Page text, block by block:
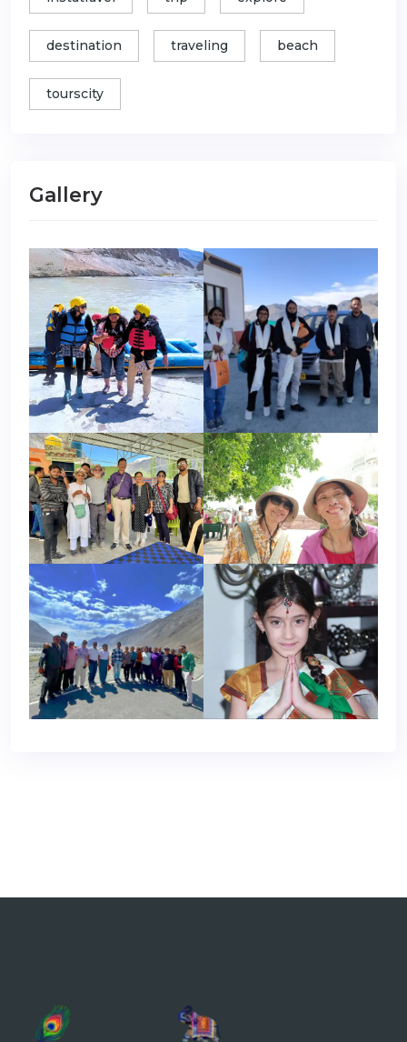
destination traveling beach
tourscity
Gallery